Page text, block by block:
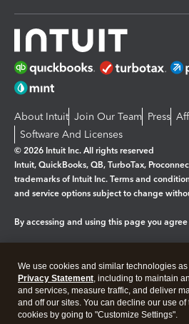
About Intuit Join Our Team Press
Software And Licenses
© 2026 Intuit Inc. All rights reserved
Intuit, QuickBooks, QB, TurboTax,
trademarks of Intuit Inc. Terms and
and service options subject to change
By accessing and using this page you
Legal Privacy Security
We use cookies and similar technologies
Privacy Statement, including to maintain
and services, measure traffic, and deliver
and off our sites. You can decline our use
cookies by going to "Customize Settings".